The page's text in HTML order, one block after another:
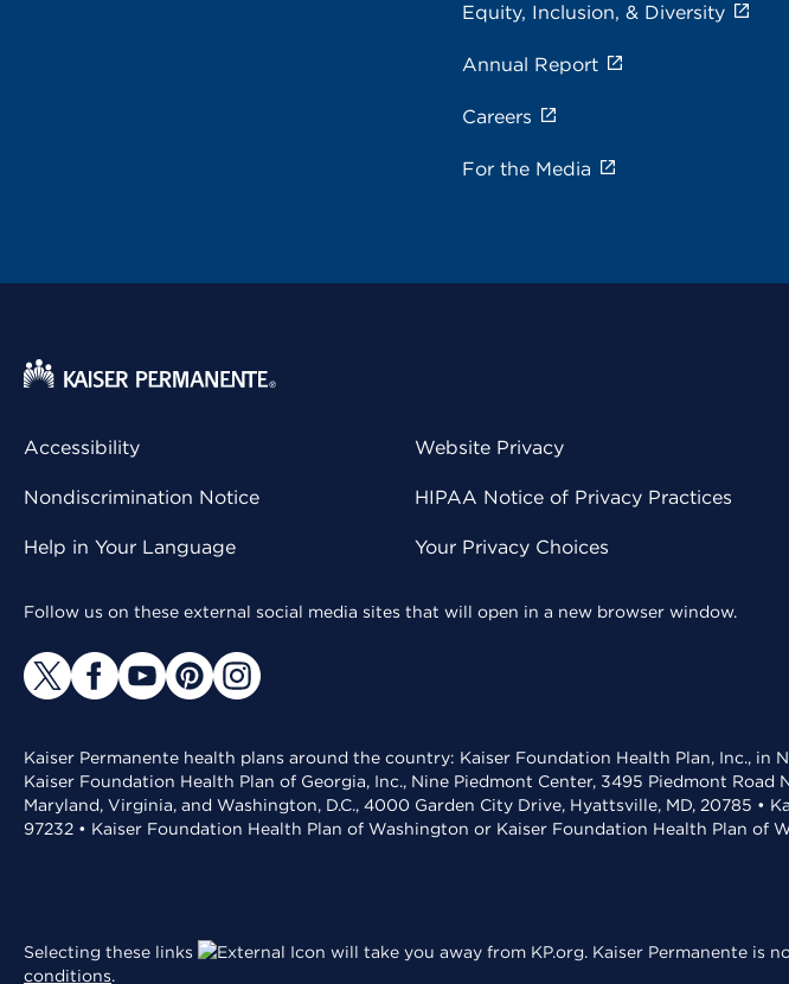
Equity, Inclusion, & Diversity
Annual Report
Careers
For the Media
Accessibility
Nondiscrimination Notice
Help in Your Language
Website Privacy
HIPAA Notice of Privacy Practices
Your Privacy Choices
Follow us on these external social media sites that will open in a new browser window.
Kaiser Permanente health plans around the country: Kaiser Foundation Health Plan, Inc.,
Kaiser Foundation Health Plan of Georgia, Inc., Nine Piedmont Center, 3495 Piedmont
Maryland, Virginia, and Washington, D.C., 4000 Garden City Drive, Hyattsville, MD, 20785
97232 • Kaiser Foundation Health Plan of Washington or Kaiser Foundation Health Plan of
Selecting these links will take you away from KP.org. Kaiser Permanente is
conditions.